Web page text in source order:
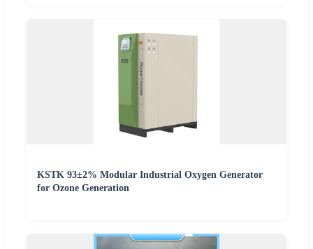
KSTK 93±2% Modular Industrial Oxygen Generator
for Ozone Generation